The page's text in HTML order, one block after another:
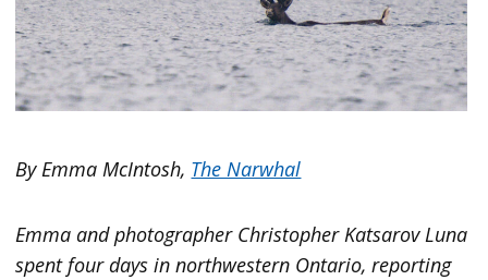
By Emma McIntosh, The Narwhal
Emma and photographer Christopher Katsarov Luna
spent four days in northwestern Ontario, reporting